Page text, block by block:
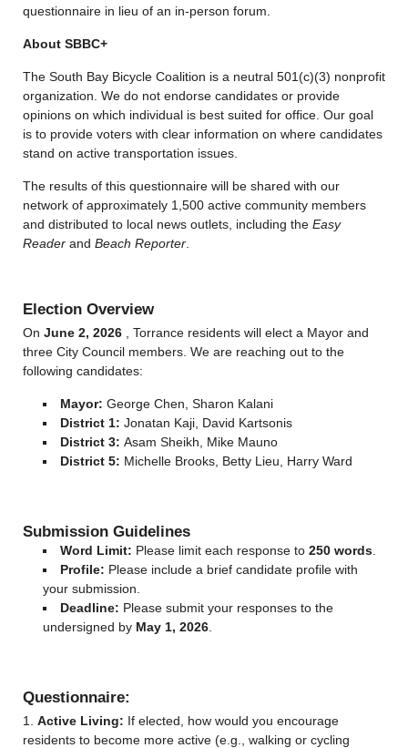
questionnaire in lieu of an in-person forum.
About SBBC+
The South Bay Bicycle Coalition is a neutral 501(c)(3) nonprofit
organization. We do not endorse candidates or provide
opinions on which individual is best suited for office. Our goal
is to provide voters with clear information on where candidates
stand on active transportation issues.
The results of this questionnaire will be shared with our
network of approximately 1,500 active community members
and distributed to local news outlets, including the Easy
Reader and Beach Reporter
Election Overview
On June 2, 2026
, Torrance residents will elect a Mayor and
three City Council members. We are reaching out to the
following candidates:
Mayor: George Chen, Sharon Kalani
District 1: Jonatan Kaji, David Kartsonis
District 3: Asam Sheikh, Mike Mauno
District 5: Michelle Brooks, Betty Lieu, Harry Ward
Submission Guidelines
Word Limit: Please limit each response to 250 words.
Profile: Please include a brief candidate profile with
your submission.
Deadline: Please submit your responses to the
undersigned by May 1, 2026.
Questionnaire:
1. Active Living: If elected, how would you encourage
residents to become more active (e.g., walking or cycling